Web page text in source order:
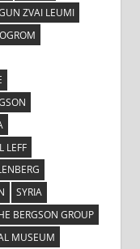
ZVAI LEUMI
LEFF
SYRIA
BERGSON GROUP
MUSEUM